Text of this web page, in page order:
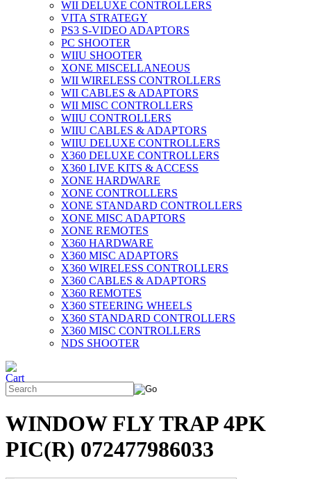
WII DELUXE CONTROLLERS
VITA STRATEGY
PS3 S-VIDEO ADAPTORS
PC SHOOTER
WIIU SHOOTER
XONE MISCELLANEOUS
WII WIRELESS CONTROLLERS
WII CABLES & ADAPTORS
WII MISC CONTROLLERS
WIIU CONTROLLERS
WIIU CABLES & ADAPTORS
WIIU DELUXE CONTROLLERS
X360 DELUXE CONTROLLERS
X360 LIVE KITS & ACCESS
XONE HARDWARE
XONE CONTROLLERS
XONE STANDARD CONTROLLERS
XONE MISC ADAPTORS
XONE REMOTES
X360 HARDWARE
X360 MISC ADAPTORS
X360 WIRELESS CONTROLLERS
X360 CABLES & ADAPTORS
X360 REMOTES
X360 STEERING WHEELS
X360 STANDARD CONTROLLERS
X360 MISC CONTROLLERS
NDS SHOOTER
WINDOW FLY TRAP 4PK
PIC(R) 072477986033